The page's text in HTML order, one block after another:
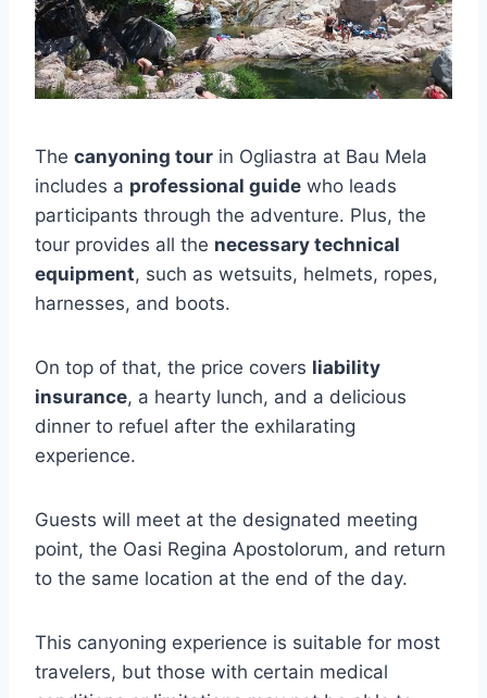
The canyoning tour in Ogliastra at Bau Mela
includes a professional guide who leads
participants through the adventure. Plus, the
tour provides all the necessary technical
equipment, such as wetsuits, helmets, ropes,
harnesses, and boots.
On top of that, the price covers liability
insurance, a hearty lunch, and a delicious
dinner to refuel after the exhilarating
experience.
Guests will meet at the designated meeting
point, the Oasi Regina Apostolorum, and return
to the same location at the end of the day.
This canyoning experience is suitable for most
travelers, but those with certain medical